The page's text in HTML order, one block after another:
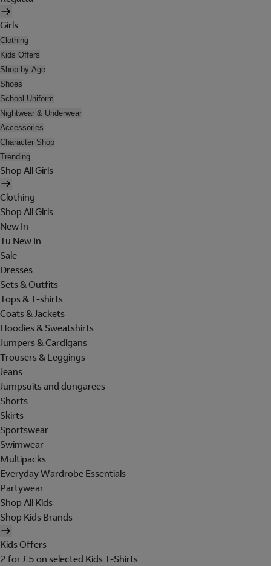
Girls
Clothing
Kids Offers
Shop by Age
Shoes
School Uniform
Nightwear & Underwear
Accessories
Character Shop
Trending
Shop All Girls
Clothing
Shop All Girls
New In
Tu New In
Sale
Dresses
Sets & Outfits
Tops & T-shirts
Coats & Jackets
Hoodies & Sweatshirts
Jumpers & Cardigans
Trousers & Leggings
Jeans
Jumpsuits and dungarees
Shorts
Skirts
Sportswear
Swimwear
Multipacks
Everyday Wardrobe Essentials
Partywear
Shop All Kids
Shop Kids Brands
Kids Offers
2 for £5 on selected Kids T-Shirts